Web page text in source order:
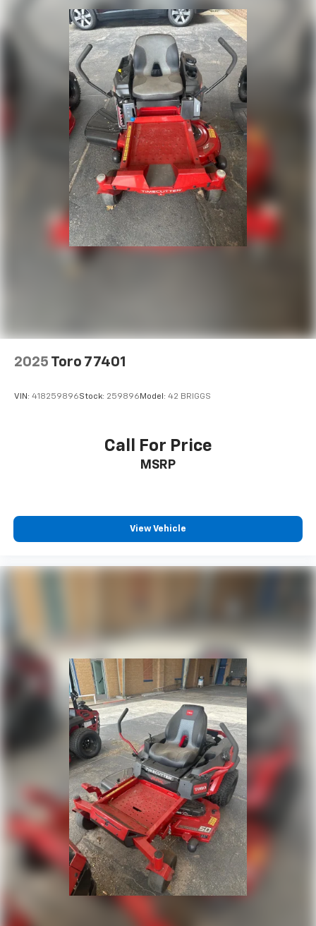
2025 Toro 77401
VIN: 418259896Stock: 259896 Model: 42 BRIGGS
Call For Price
MSRP
View Vehicle